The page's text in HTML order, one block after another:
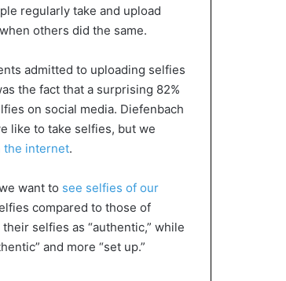
regularly take and upload
others did the same.
admitted to uploading selfies
the fact that a surprising 82%
on social media. Diefenbach
like to take selfies, but we
the internet.
want to see selfies of our
compared to those of
selfies as “authentic,” while
and more “set up.”